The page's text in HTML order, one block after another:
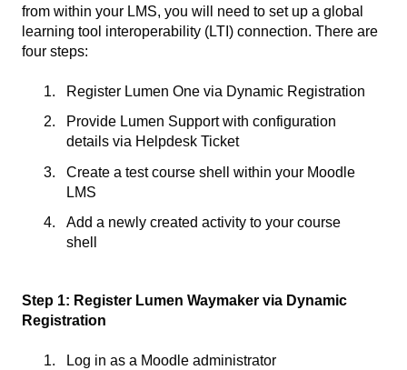
from within your LMS, you will need to set up a global
learning tool interoperability (LTI) connection. There are
four steps:
Register Lumen One via Dynamic Registration
Provide Lumen Support with configuration
details via Helpdesk Ticket
Create a test course shell within your Moodle
LMS
Add a newly created activity to your course
shell
Step 1: Register Lumen Waymaker via Dynamic
Registration
Log in as a Moodle administrator